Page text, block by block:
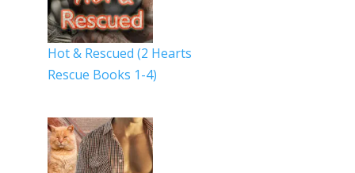
Hot & Rescued (2 Hearts
Rescue Books 1-4)